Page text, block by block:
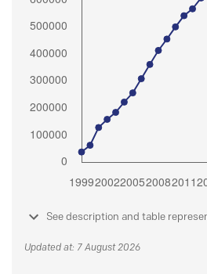
See description and table
Updated at: 7 August 2026